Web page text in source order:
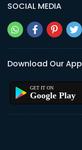
SOCIAL MEDIA
Download Our App
Google Play